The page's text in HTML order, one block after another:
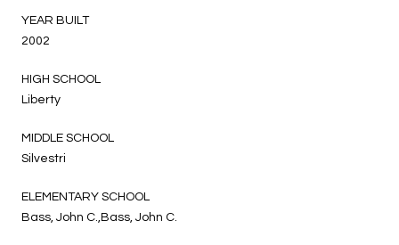
YEAR BUILT
2002
HIGH SCHOOL
Liberty
MIDDLE SCHOOL
Silvestri
ELEMENTARY SCHOOL
Bass, John C.,Bass, John C.